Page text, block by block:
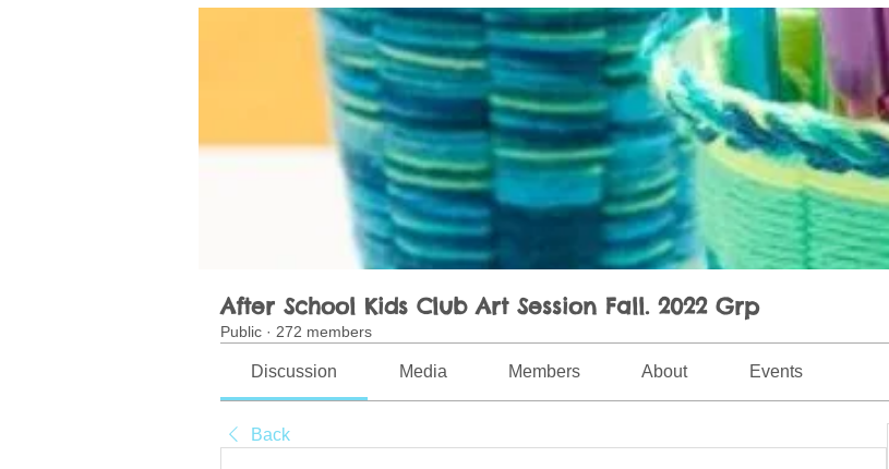
After School Kids Club Art Session Fall. 2022 Grp
Public · 272 members
Discussion Media Members About Events
Back